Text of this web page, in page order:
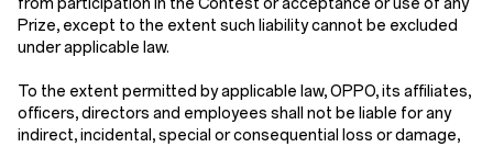
from participation in the Contest or acceptance or use of any
Prize, except to the extent such liability cannot be excluded
under applicable law.
To the extent permitted by applicable law, OPPO, its affiliates,
officers, directors and employees shall not be liable for any
indirect, incidental, special or consequential loss or damage,